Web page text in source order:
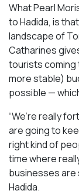
What Pearl
to Hadida, is
landscape of
Catharines
tourists coming
more stable)
possible —
“We’re really
are going to
right kind of
time where
businesses are
Hadida.